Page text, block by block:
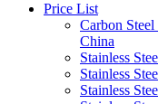
Price List
Carbon
China
Stainless
Stainless
Stainless